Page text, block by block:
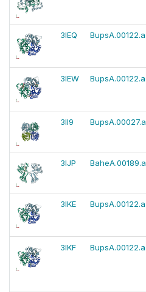
3IEQ BupsA.00122.a
3IEW BupsA.00122.a
3II9 BupsA.00027.a
3IJP BaheA.00189.a
3IKE BupsA.00122.a
3IKF BupsA.00122.a